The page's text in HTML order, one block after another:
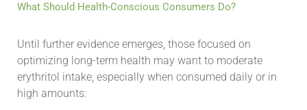
What Should Health-Conscious Consumers Do?
Until further evidence emerges, those focused on
optimizing long-term health may want to moderate
erythritol intake, especially when consumed daily or in
high amounts: